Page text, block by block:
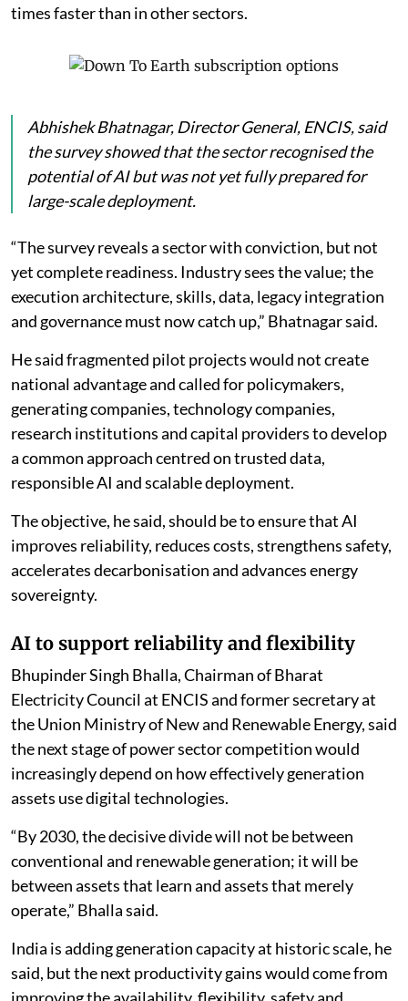
times faster than in other sectors.
Abhishek Bhatnagar, Director General, ENCIS, said
the survey showed that the sector recognised the
potential of AI but was not yet fully prepared for
large-scale deployment.
“The survey reveals a sector with conviction, but not
yet complete readiness. Industry sees the value; the
execution architecture, skills, data, legacy integration
and governance must now catch up,” Bhatnagar said.
He said fragmented pilot projects would not create
national advantage and called for policymakers,
generating companies, technology companies,
research institutions and capital providers to develop
a common approach centred on trusted data,
responsible AI and scalable deployment.
The objective, he said, should be to ensure that AI
improves reliability, reduces costs, strengthens safety,
accelerates decarbonisation and advances energy
sovereignty.
AI to support reliability and flexibility
Bhupinder Singh Bhalla, Chairman of Bharat
Electricity Council at ENCIS and former secretary at
the Union Ministry of New and Renewable Energy, said
the next stage of power sector competition would
increasingly depend on how effectively generation
assets use digital technologies.
“By 2030, the decisive divide will not be between
conventional and renewable generation; it will be
between assets that learn and assets that merely
operate,” Bhalla said.
India is adding generation capacity at historic scale, he
said, but the next productivity gains would come from